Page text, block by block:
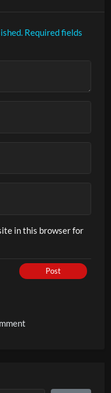
Required fields
in this browser for
Post